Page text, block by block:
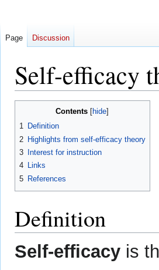
Self-efficacy
Contents
1 Definition
2 Highlights from self-efficacy theory
3
Interest for instruction
4 Links
5 References
Definition
Self-efficacy is
Page Discussion